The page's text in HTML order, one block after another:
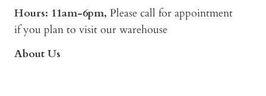
Hours: 11am-6pm, Please call for appointment
if you plan to visit our warehouse
About Us